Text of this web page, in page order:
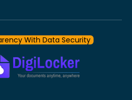
With Data Security